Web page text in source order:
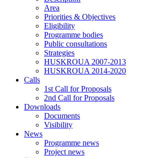
Area
Priorities & Objectives
Eligibility
Programme bodies
Public consultations
Strategies
HUSKROUA 2007-2013
HUSKROUA 2014-2020
Calls
1st Call for Proposals
2nd Call for Proposals
Downloads
Documents
Visibility
News
Programme news
Project news